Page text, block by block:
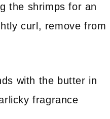
the shrimps for an
curl, remove from
with the butter in
fragrance